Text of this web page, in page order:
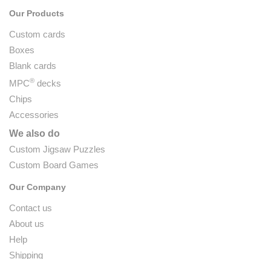
Our Products
Custom cards
Boxes
Blank cards
MPC® decks
Chips
Accessories
We also do
Custom Jigsaw Puzzles
Custom Board Games
Our Company
Contact us
About us
Help
Shipping